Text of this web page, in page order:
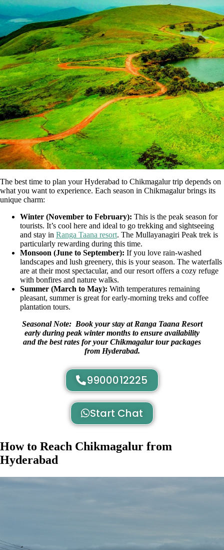
The best time to plan your Hyderabad to Chikmagalur trip depends on
what you want to experience. Each season in Chikmagalur brings its
unique charm:
Winter (November to February): This is the peak season for
tourists. It’s cool here and ideal to go trekking and sightseeing
and stay in Ranga Taana resort. The Mullayanagiri Peak trek is
particularly rewarding during this time.
Monsoon (June to September): If you love rain-washed
landscapes and lush greenery, this is your season. The waterfalls
are at their most spectacular, and our resort offers a cozy refuge
with bonfires and nature walks.
Summer (March to May): With temperatures remaining
pleasant, summer is great for early-morning treks and coffee
plantation tours.
Seasonal Note: Book your stay at Ranga Taana Resort
early during peak winter months to ensure availability
and the best rates for your Chikmagalur tour packages
from Hyderabad.
9900012225
Start Chat
How to Reach Chikmagalur from
Hyderabad